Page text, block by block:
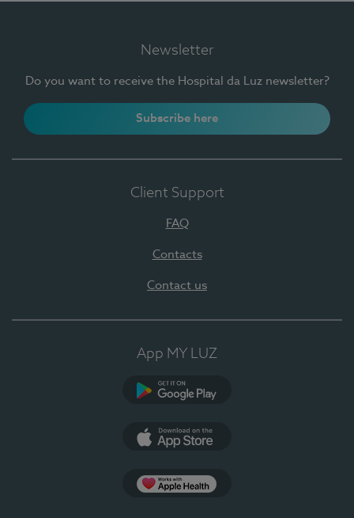
Newsletter
Do you want to receive the Hospital da Luz newsletter?
Subscribe here
Client Support
FAQ
Contacts
Contact us
App MY LUZ